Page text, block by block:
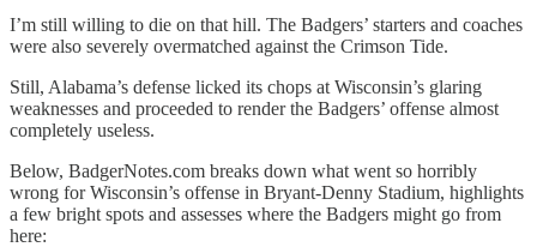
I’m still willing to die on that hill. The Badgers’ starters and coaches
were also severely overmatched against the Crimson Tide.
Still, Alabama’s defense licked its chops at Wisconsin’s glaring
weaknesses and proceeded to render the Badgers’ offense almost
completely useless.
Below, BadgerNotes.com breaks down what went so horribly
wrong for Wisconsin’s offense in Bryant-Denny Stadium, highlights
a few bright spots and assesses where the Badgers might go from
here: